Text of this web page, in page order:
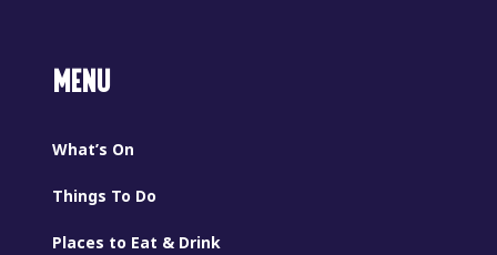
MENU
What’s On
Things To Do
Places to Eat & Drink